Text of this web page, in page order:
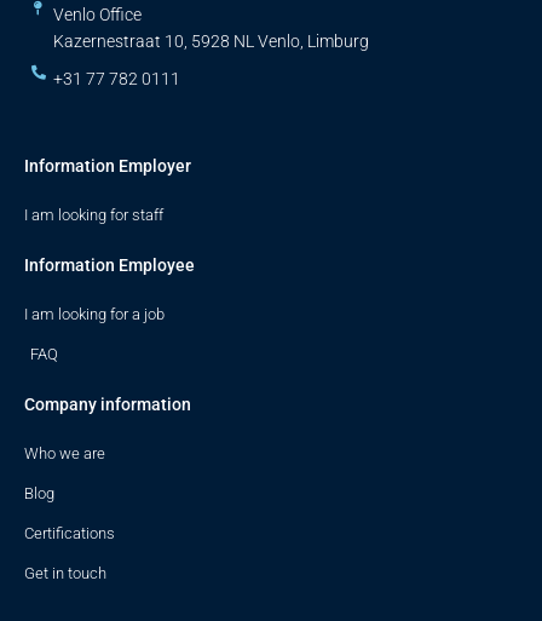
Venlo Office
Kazernestraat 10, 5928 NL Venlo, Limburg
+31 77 782 0111
Information Employer
I am looking for staff
Information Employee
I am looking for a job
FAQ
Company information
Who we are
Blog
Certifications
Get in touch